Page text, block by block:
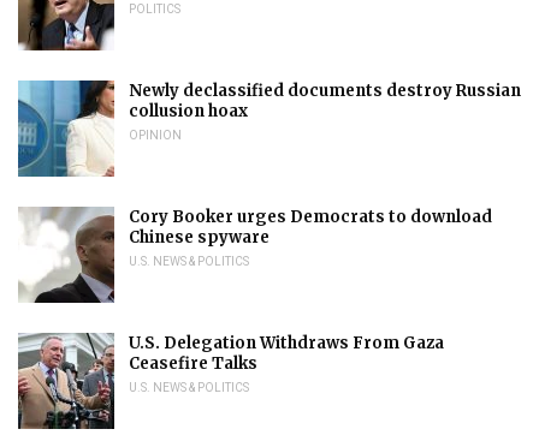
POLITICS
Newly declassified documents destroy Russian
collusion hoax
OPINION
Cory Booker urges Democrats to download
Chinese spyware
U.S. NEWS & POLITICS
U.S. Delegation Withdraws From Gaza
Ceasefire Talks
U.S. NEWS & POLITICS